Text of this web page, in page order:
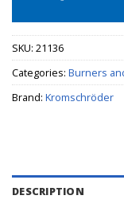
SKU: 21136
Categories: Burners
Brand: Kromschröder
DESCRIPTION